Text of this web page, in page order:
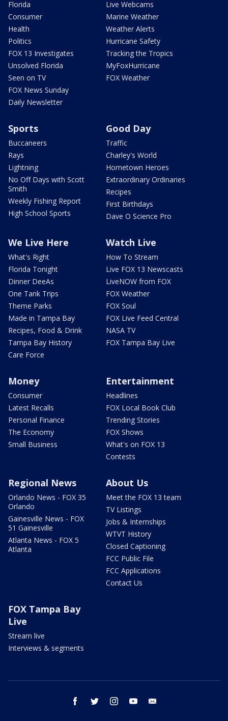
Florida
Consumer
Health
Politics
FOX 13 Investigates
Unsolved Florida
Seen on TV
FOX News Sunday
Daily Newsletter
Live Webcams
Marine Weather
Weather Alerts
Hurricane Safety
Tracking the Tropics
MyFoxHurricane
FOX Weather
Sports
Buccaneers
Rays
Lightning
No Off Days with Scott
Smith
Weekly Fishing Report
High School Sports
Good Day
Traffic
Charley's World
Hometown Heroes
Extraordinary Ordinaries
Recipes
First Birthdays
Dave O Science Pro
We Live Here
What's Right
Florida Tonight
Dinner DeeAs
One Tank Trips
Theme Parks
Made in Tampa Bay
Recipes, Food & Drink
Tampa Bay History
Care Force
Watch Live
How To Stream
Live FOX 13 Newscasts
LiveNOW from FOX
FOX Weather
FOX Soul
FOX Live Feed Central
NASA TV
FOX Tampa Bay Live
Money
Consumer
Latest Recalls
Personal Finance
The Economy
Small Business
Entertainment
Headlines
FOX Local Book Club
Trending Stories
FOX Shows
What's on FOX 13
Contests
Regional News
Orlando News - FOX 35
Orlando
Gainesville News - FOX
51 Gainesville
Atlanta News - FOX 5
Atlanta
About Us
Meet the FOX 13 team
TV Listings
Jobs & Internships
WTVT History
Closed Captioning
FCC Public File
FCC Applications
Contact Us
FOX Tampa Bay
Live
Stream live
Interviews & segments
facebook twitter instagram youtube